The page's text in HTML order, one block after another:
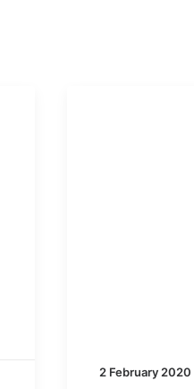
2 February 2020